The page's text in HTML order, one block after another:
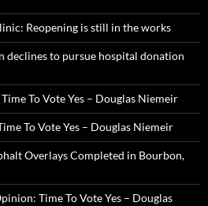
Reopening is still in the works
declines to pursue hospital donation
To Vote Yes – Douglas Niemeir
To Vote Yes – Douglas Niemeir
Overlays Completed in Bourbon,
Time To Vote Yes – Douglas